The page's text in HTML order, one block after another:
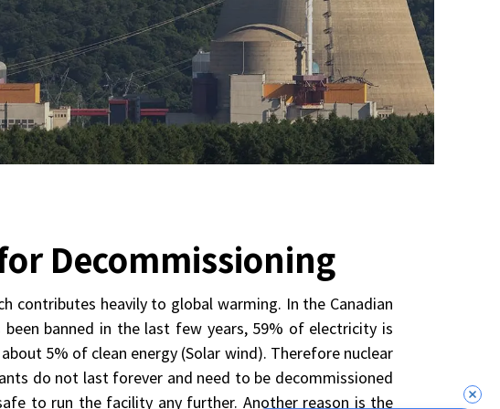
Decommissioning
contributes heavily to global warming. In the Canadian
banned in the last few years, 59% of electricity is
5% of clean energy (Solar wind). Therefore nuclear
do not last forever and need to be decommissioned
to run the facility any further. Another reason is the